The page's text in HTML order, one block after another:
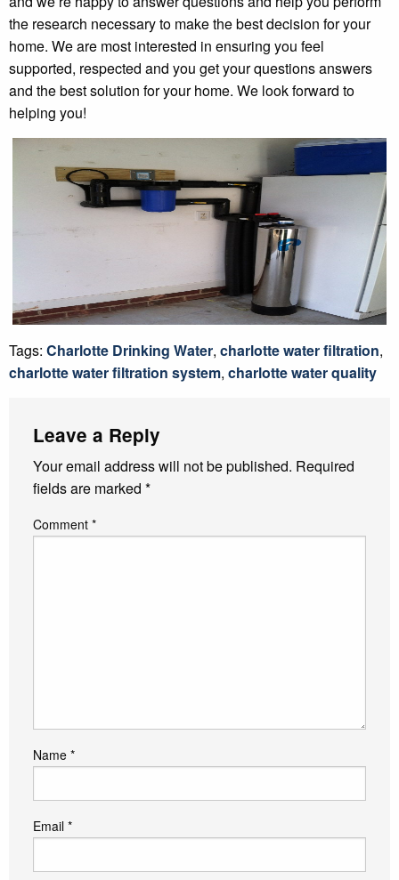
the research necessary to make the best decision for your
home. We are most interested in ensuring you feel
supported, respected and you get your questions answers
and the best solution for your home. We look forward to
helping you!
Tags: Charlotte Drinking Water, charlotte water filtration,
charlotte water filtration system, charlotte water quality
Leave a Reply
Your email address will not be published. Required
fields are marked *
Comment *
Name *
Email *